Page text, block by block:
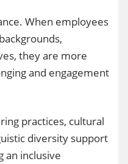
When employees
they are more
and engagement
practices, cultural
diversity support
an inclusive